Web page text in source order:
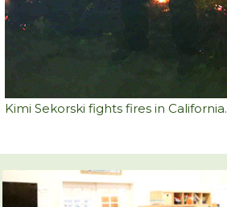
Kimi Sekorski fights fires in California.